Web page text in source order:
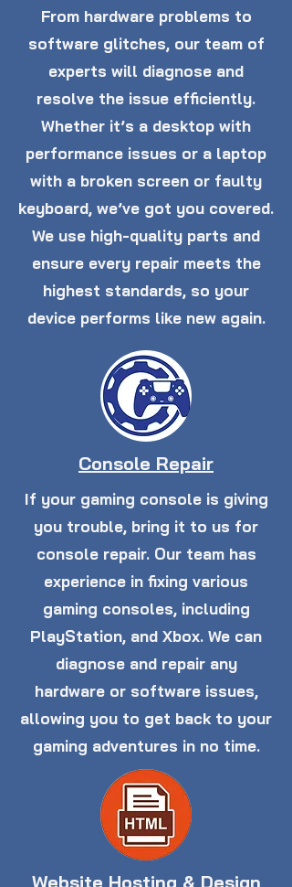
From hardware problems to
software glitches, our team of
experts will diagnose and
resolve the issue efficiently.
Whether it’s a desktop with
performance issues or a laptop
with a broken screen or faulty
keyboard, we’ve got you covered.
We use high-quality parts and
ensure every repair meets the
highest standards, so your
device performs like new again.
Console Repair
If your gaming console is giving
you trouble, bring it to us for
console repair. Our team has
experience in fixing various
gaming consoles, including
PlayStation, and Xbox. We can
diagnose and repair any
hardware or software issues,
allowing you to get back to your
gaming adventures in no time.
Website Hosting & Design